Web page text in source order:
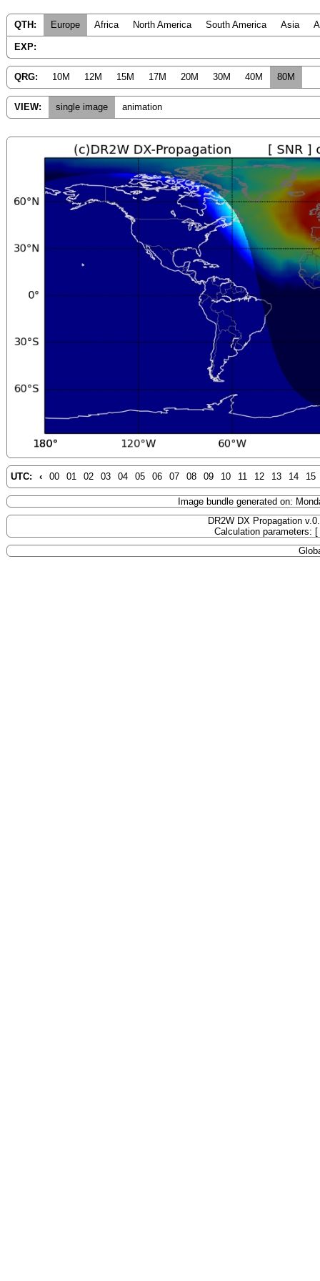
QTH: Europe Africa North America South America Asia
EXP:
QRG: 10M 12M 15M 17M 20M 30M 40M 80M
VIEW: single image animation
UTC: ‹ 00 01 02 03 04 05 06 07 08 09 10 11 12 13 14 15
Image bundle generated on:
DR2W DX Propagation
Calculation parameters: